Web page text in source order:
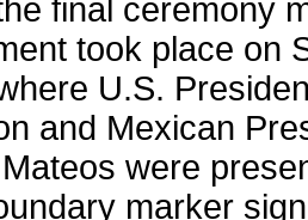
final ceremony
took place on
U.S.
and Mexican
were
marker